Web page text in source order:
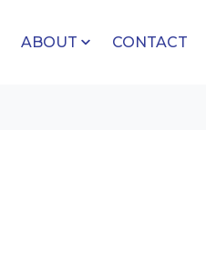
ABOUT CONTACT